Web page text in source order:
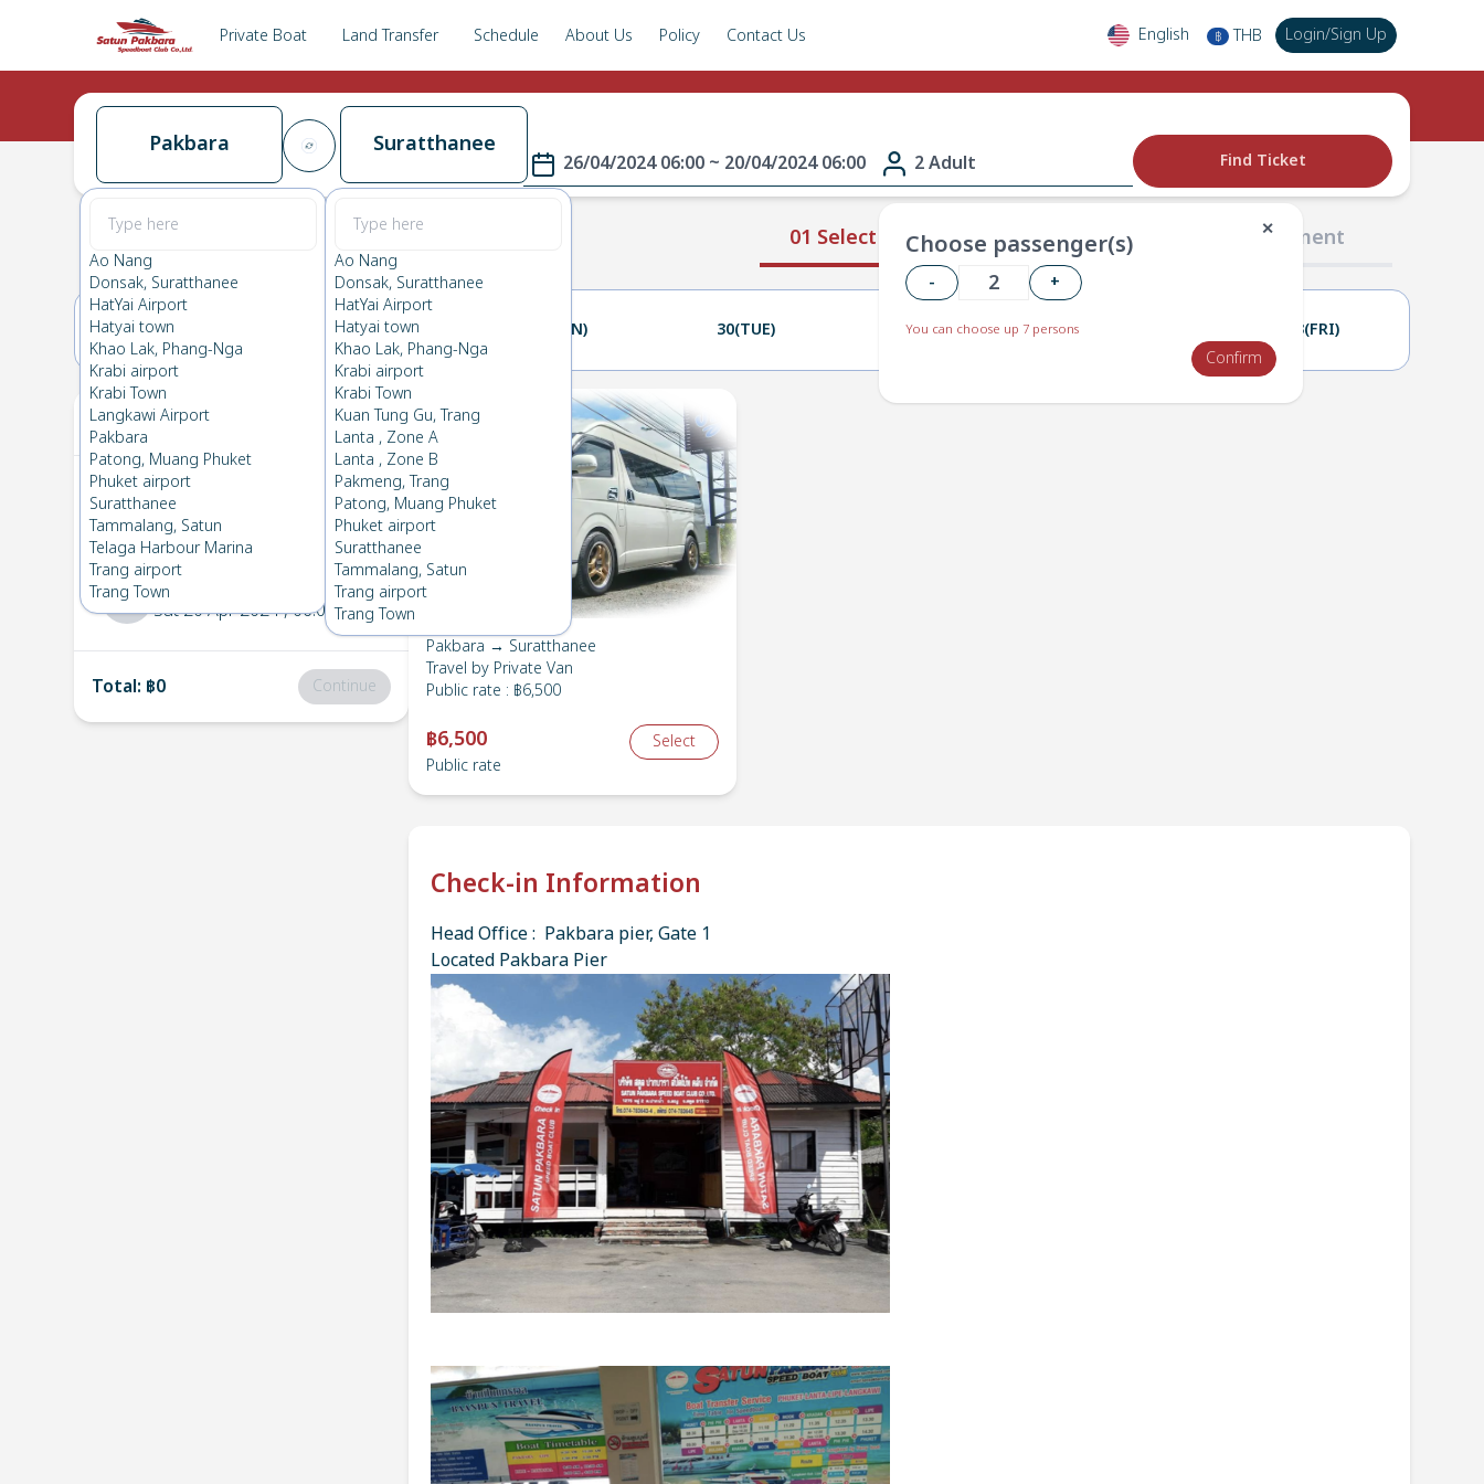
Private Boat Land Transfer Schedule About Us Policy Contact Us English ฿ THB Login/Sign Up
Pakbara
Ao Nang
Donsak, Suratthanee
HatYai Airport
Hatyai town
Khao Lak, Phang-Nga
Krabi airport
Krabi Town
Langkawi Airport
Pakbara
Patong, Muang Phuket
Phuket airport
Suratthanee
Tammalang, Satun
Telaga Harbour Marina
Trang airport
Trang Town
Suratthanee
Ao Nang
Donsak, Suratthanee
HatYai Airport
Hatyai town
Khao Lak, Phang-Nga
Krabi airport
Krabi Town
Kuan Tung Gu, Trang
Lanta , Zone A
Lanta , Zone B
Pakmeng, Trang
Patong, Muang Phuket
Phuket airport
Suratthanee
Tammalang, Satun
Trang airport
Trang Town
26/04/2024 06:00 ~ 20/04/2024 06:00 2 Adult
✕
Choose passenger(s)
- +
You can choose up 7 persons
Confirm
Find Ticket
01 Select Route 02 Passengers 03 Payment
Pakbara→
0.0 ( Pakbara
27(SAT) 28(SUN) 29(MON) 30(TUE) 01(WED) 03(FRI)
Your Ticket
1 Pakbara
Suratthanee
Fri 26 Apr 2024
2 Suratthanee
Pakbara
Sat 20 Apr 2024, 06:00
Total: ฿0 Continue
Pakbara → Suratthanee
Travel by Private Van
Public rate : ฿6,500
฿6,500
Public rate
Select
Check-in Information
Head Office : Pakbara pier, Gate 1
Located Pakbara Pier